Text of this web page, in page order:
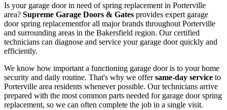
Is your garage door in need ofspring replacement in Porterville
area? Supreme Garage Doors & Gates provides expert garage
doorspring replacementfor all major brands throughout Porterville
and surrounding areas in the Bakersfield region. Our certified
technicians can diagnose and service your garage door quickly and
efficiently.
We know how important a functioning garage door is to your home
security and daily routine. That's why we offersame-day service to
Porterville area residents whenever possible. Our technicians arrive
prepared with the most common parts needed for garage doorspring
replacement, so we can often complete the job in a single visit.